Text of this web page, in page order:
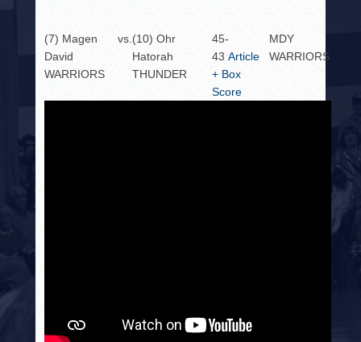
(7) Magen
David
WARRIORS
vs.(10) Ohr
Hatorah
THUNDER
45-
43Article
+ Box
Score
MDY
WARRIORS